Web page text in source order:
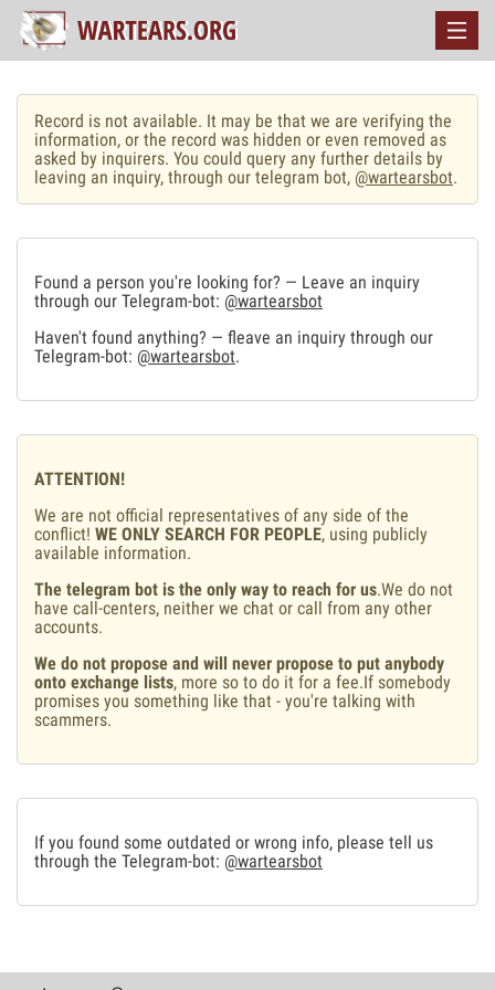
Record is not available. It may be that we are verifying the
information, or the record was hidden or even removed as
asked by inquirers. You could query any further details by
leaving an inquiry, through our telegram bot, @wartearsbot.
Found a person you're looking for? — Leave an inquiry
through our Telegram-bot: @wartearsbot
Haven't found anything? — fleave an inquiry through our
Telegram-bot: @wartearsbot.
ATTENTION!
We are not official representatives of any side of the
conflict! WE ONLY SEARCH FOR PEOPLE, using publicly
available information.
The telegram bot is the only way to reach for us.We do not
have call-centers, neither we chat or call from any other
accounts.
We do not propose and will never propose to put anybody
onto exchange lists, more so to do it for a fee.If somebody
promises you something like that - you're talking with
scammers.
If you found some outdated or wrong info, please tell us
through the Telegram-bot: @wartearsbot